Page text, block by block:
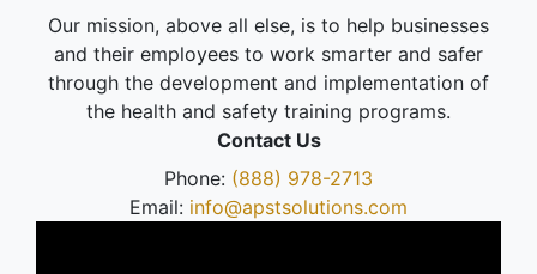
Our mission, above all else, is to help businesses
and their employees to work smarter and safer
through the development and implementation of
the health and safety training programs.
Contact Us
Phone: (888) 978-2713
Email: info@apstsolutions.com